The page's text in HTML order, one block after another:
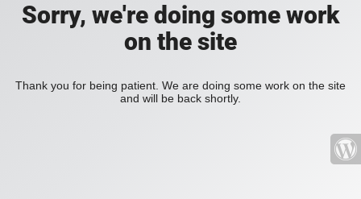
Sorry, we're doing some work
on the site
Thank you for being patient. We are doing some work on the site
and will be back shortly.